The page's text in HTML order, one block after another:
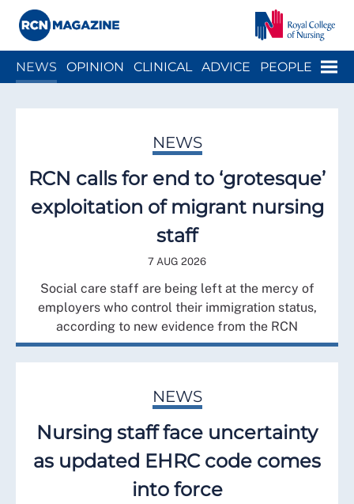
Menu
NEWS OPINION CLINICAL ADVICE PEOPLE
NEWS
RCN calls for end to ‘grotesque’
exploitation of migrant nursing
staff
7 AUG 2026
Social care staff are being left at the mercy of
employers who control their immigration status,
according to new evidence from the RCN
NEWS
Nursing staff face uncertainty
as updated EHRC code comes
into force